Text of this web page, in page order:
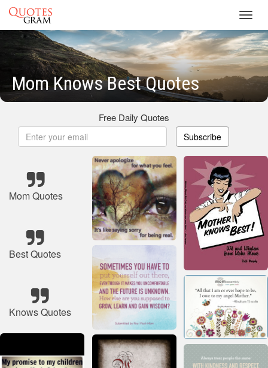
Mom Knows Best Quotes
Free Daily Quotes
Subscribe
Mom Quotes
Best Quotes
Knows Quotes